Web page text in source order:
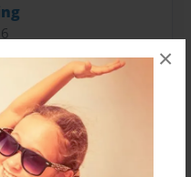
×
from Wisconsin
and father, two
adores. A new writer
Mysterious Life, is a